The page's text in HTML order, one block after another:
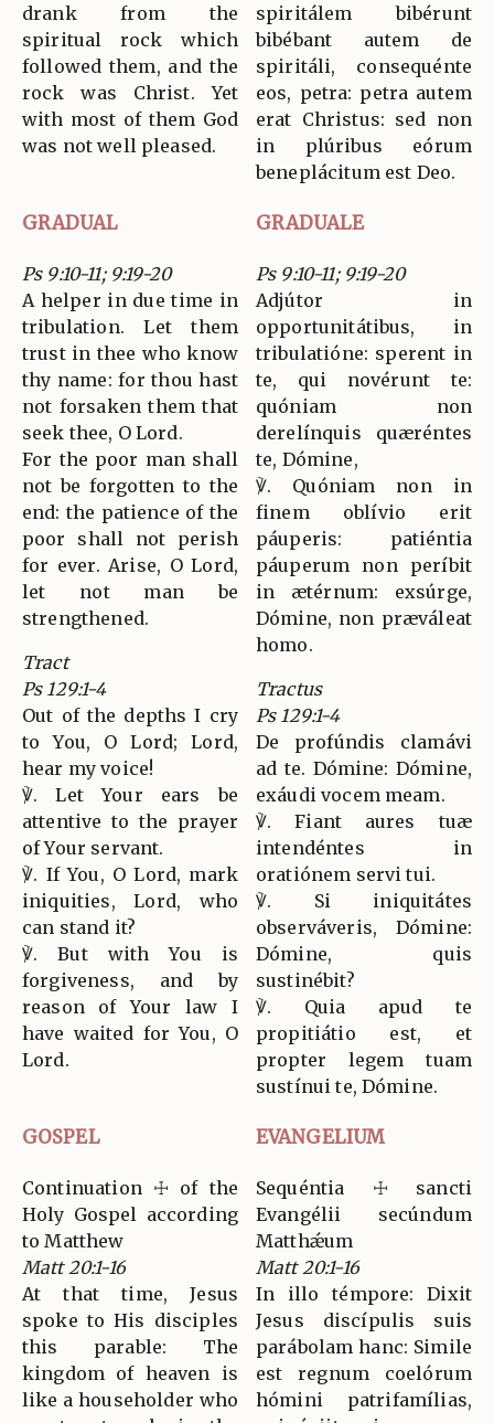
drank from the
spiritual rock which
followed them, and the
rock was Christ. Yet
with most of them God
was not well pleased.
spiritálem bibérunt
bibébant autem de
spiritáli, consequénte
eos, petra: petra autem
erat Christus: sed non
in plúribus eórum
beneplácitum est Deo.
GRADUAL GRADUALE
Ps 9:10-11; 9:19-20
A helper in due time in
tribulation. Let them
trust in thee who know
thy name: for thou hast
not forsaken them that
seek thee, O Lord.
For the poor man shall
not be forgotten to the
end: the patience of the
poor shall not perish
for ever. Arise, O Lord,
let not man be
strengthened.
Tract
Ps 129:1-4
Out of the depths I cry
to You, O Lord; Lord,
hear my voice!
℣. Let Your ears be
attentive to the prayer
of Your servant.
℣. If You, O Lord, mark
iniquities, Lord, who
can stand it?
℣. But with You is
forgiveness, and by
reason of Your law I
have waited for You, O
Lord.
Ps 9:10-11; 9:19-20
Adjútor in
opportunitátibus, in
tribulatióne: sperent in
te, qui novérunt te:
quóniam non
derelínquis quæréntes
te, Dómine,
℣. Quóniam non in
finem oblívio erit
páuperis: patiéntia
páuperum non períbit
in ætérnum: exsúrge,
Dómine, non præváleat
homo.
Tractus
Ps 129:1-4
De profúndis clamávi
ad te. Dómine: Dómine,
exáudi vocem meam.
℣. Fiant aures tuæ
intendéntes in
oratiónem servi tui.
℣. Si iniquitátes
observáveris, Dómine:
Dómine, quis
sustinébit?
℣. Quia apud te
propitiátio est, et
propter legem tuam
sustínui te, Dómine.
GOSPEL EVANGELIUM
Continuation ☩ of the
Holy Gospel according
to Matthew
Matt 20:1-16
At that time, Jesus
spoke to His disciples
this parable: The
kingdom of heaven is
like a householder who
Sequéntia ☩ sancti
Evangélii secúndum
Matthǽum
Matt 20:1-16
In illo témpore: Dixit
Jesus discípulis suis
parábolam hanc: Simile
est regnum coelórum
hómini patrifamílias,